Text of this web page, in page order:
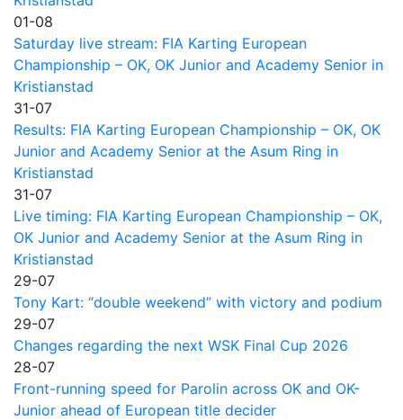
01-08
Saturday live stream: FIA Karting European
Championship – OK, OK Junior and Academy Senior in
Kristianstad
31-07
Results: FIA Karting European Championship – OK, OK
Junior and Academy Senior at the Asum Ring in
Kristianstad
31-07
Live timing: FIA Karting European Championship – OK,
OK Junior and Academy Senior at the Asum Ring in
Kristianstad
29-07
Tony Kart: “double weekend” with victory and podium
29-07
Changes regarding the next WSK Final Cup 2026
28-07
Front-running speed for Parolin across OK and OK-
Junior ahead of European title decider